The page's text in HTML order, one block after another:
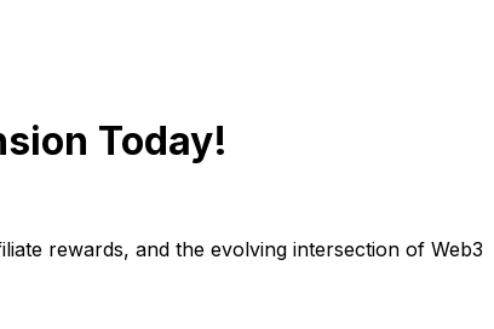
Today!
rewards, and the evolving intersection of Web3